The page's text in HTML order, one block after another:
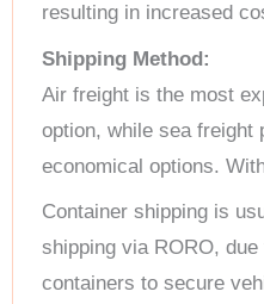
resulting in increased
Shipping Method:
Air freight is the most
option, while sea freight
economical options.
Container shipping is
shipping via RORO,
containers to secure